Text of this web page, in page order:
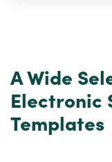
A Wide
Electronic
Templates